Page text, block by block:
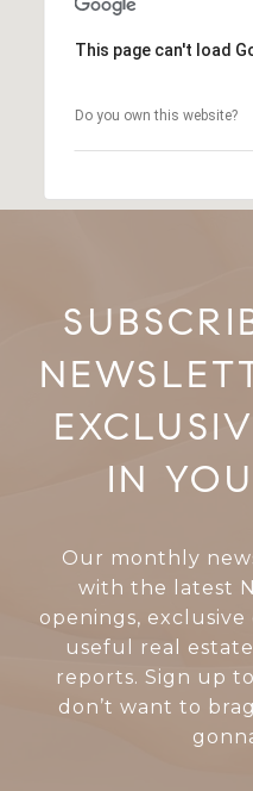
This page can't load
Do you own this website?
IN
Our monthly
with the latest
openings,
useful real
reports. Sign up
don’t want to